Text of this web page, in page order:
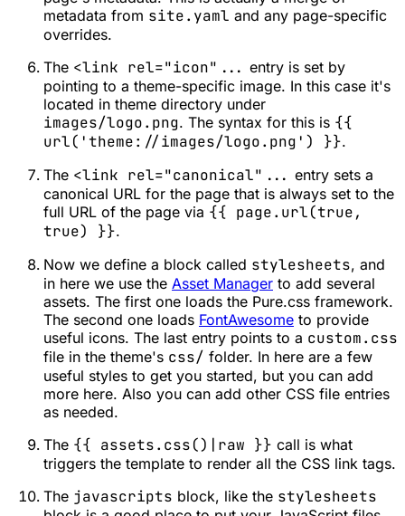
metadata from site.yaml and any page-specific
overrides.
The <link rel="icon"... entry is set by
pointing to a theme-specific image. In this case it's
located in theme directory under
images/logo.png. The syntax for this is {{
url('theme://images/logo.png') }}.
The <link rel="canonical"... entry sets a
canonical URL for the page that is always set to the
full URL of the page via {{ page.url(true,
true) }}.
Now we define a block called stylesheets, and
in here we use the Asset Manager to add several
assets. The first one loads the Pure.css framework.
The second one loads FontAwesome to provide
useful icons. The last entry points to a custom.css
file in the theme's css/ folder. In here are a few
useful styles to get you started, but you can add
more here. Also you can add other CSS file entries
as needed.
The {{ assets.css()|raw }} call is what
triggers the template to render all the CSS link tags.
The javascripts block, like the stylesheets